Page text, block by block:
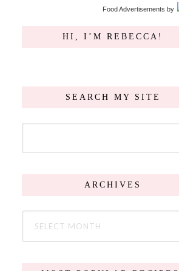
Food Advertisements by
HI, I’M REBECCA!
SEARCH MY SITE
ARCHIVES